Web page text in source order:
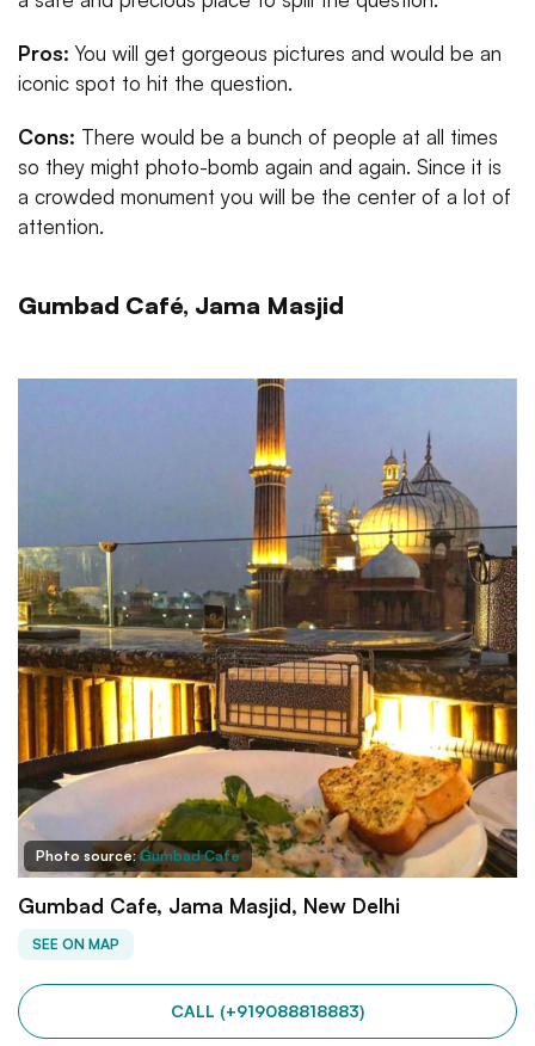
Pros: You will get gorgeous pictures and would be an
iconic spot to hit the question.
Cons: There would be a bunch of people at all times
so they might photo-bomb again and again. Since it is
a crowded monument you will be the center of a lot of
attention.
Gumbad Café, Jama Masjid
Photo source:Gumbad Cafe
Gumbad Cafe, Jama Masjid, New Delhi
SEE ON MAP
CALL (+919088818883)